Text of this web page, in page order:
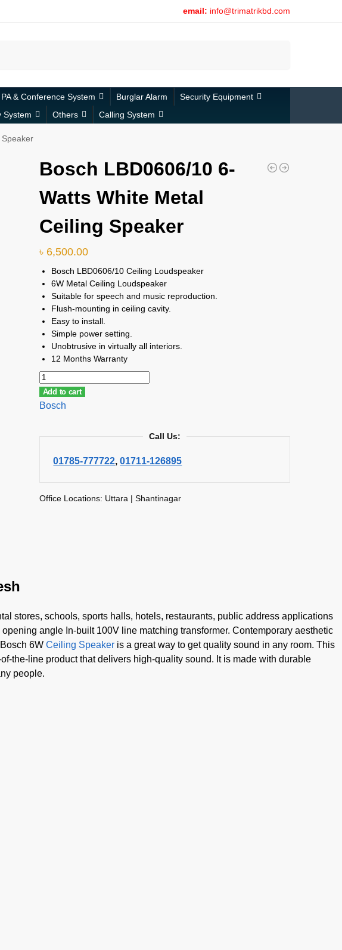
email: info@trimatrikbd.com
PA & Conference System Burglar Alarm
Security Equipment
System Others Calling System
Speaker
Bosch LBD0606/10 6-
Watts White Metal
Ceiling Speaker
৳ 6,500.00
Bosch LBD0606/10 Ceiling Loudspeaker
6W Metal Ceiling Loudspeaker
Suitable for speech and music reproduction.
Flush-mounting in ceiling cavity.
Easy to install.
Simple power setting.
Unobtrusive in virtually all interiors.
12 Months Warranty
Add to cart
Bosch
Call Us:
01785-777722,01711-126895
Office Locations: Uttara | Shantinagar
stores, schools, sports halls, hotels, restaurants, public address applications
angle In-built 100V line matching transformer. Contemporary aesthetic
6W Ceiling Speaker is a great way to get quality sound in any room. This
the-line product that delivers high-quality sound. It is made with durable
people.